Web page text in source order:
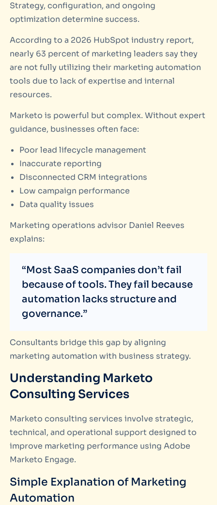
Strategy, configuration, and ongoing
optimization determine success.
According to a 2026 HubSpot industry report,
nearly 63 percent of marketing leaders say they
are not fully utilizing their marketing automation
tools due to lack of expertise and internal
resources.
Marketo is powerful but complex. Without expert
guidance, businesses often face:
Poor lead lifecycle management
Inaccurate reporting
Disconnected CRM integrations
Low campaign performance
Data quality issues
Marketing operations advisor Daniel Reeves
explains:
“Most SaaS companies don’t fail
because of tools. They fail because
automation lacks structure and
governance.”
Consultants bridge this gap by aligning
marketing automation with business strategy.
Understanding Marketo
Consulting Services
Marketo consulting services involve strategic,
technical, and operational support designed to
improve marketing performance using Adobe
Marketo Engage.
Simple Explanation of Marketing
Automation